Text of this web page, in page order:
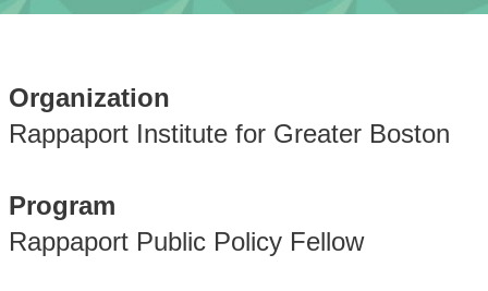
Organization
Rappaport Institute for Greater Boston
Program
Rappaport Public Policy Fellow